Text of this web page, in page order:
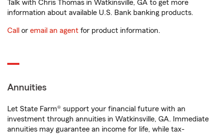
Talk with Chris Thomas in Watkinsville, GA to get more
information about available U.S. Bank banking products.
Call or email an agent for product information.
Annuities
Let State Farm® support your financial future with an
investment through annuities in Watkinsville, GA. Immediate
annuities may guarantee an income for life, while tax-